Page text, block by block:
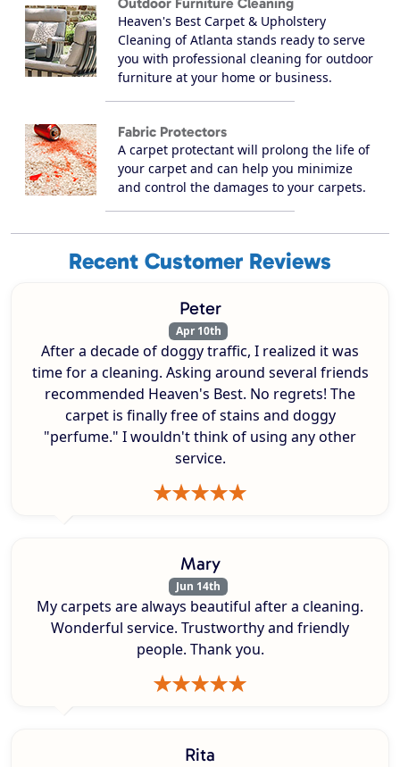
Heaven's Best Carpet & Upholstery
Cleaning of Atlanta stands ready to serve
you with professional cleaning for outdoor
furniture at your home or business.
Fabric Protectors
A carpet protectant will prolong the life of
your carpet and can help you minimize
and control the damages to your carpets.
Recent Customer Reviews
Peter
Apr 10th
After a decade of doggy traffic, I realized it was
time for a cleaning. Asking around several friends
recommended Heaven's Best. No regrets! The
carpet is finally free of stains and doggy
"perfume." I wouldn't think of using any other
service.
Mary
Jun 14th
My carpets are always beautiful after a cleaning.
Wonderful service. Trustworthy and friendly
people. Thank you.
Rita